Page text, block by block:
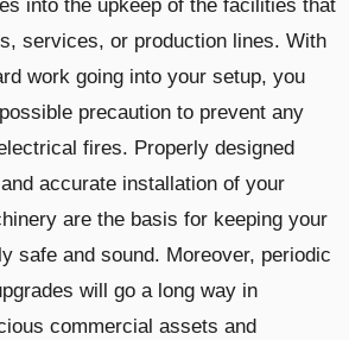
into the upkeep of the facilities that
services, or production lines. With
work going into your setup, you
precaution to prevent any
fires. Properly designed
accurate installation of your
are the basis for keeping your
safe and sound. Moreover, periodic
will go a long way in
commercial assets and